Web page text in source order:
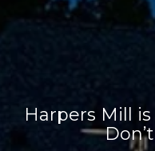
Harpers Mill